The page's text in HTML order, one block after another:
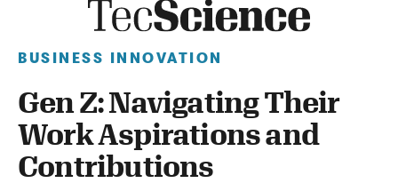
BUSINESS INNOVATION
Gen Z: Navigating Their
Work Aspirations and
Contributions